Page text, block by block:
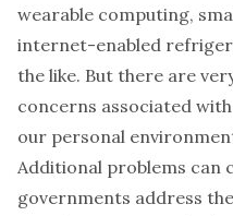
wearable computing,
internet-enabled
the like. But there are
concerns associated
our personal
Additional problems can
governments address